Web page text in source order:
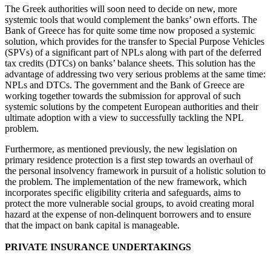
The Greek authorities will soon need to decide on new, more
systemic tools that would complement the banks’ own efforts. The
Bank of Greece has for quite some time now proposed a systemic
solution, which provides for the transfer to Special Purpose Vehicles
(SPVs) of a significant part of NPLs along with part of the deferred
tax credits (DTCs) on banks’ balance sheets. This solution has the
advantage of addressing two very serious problems at the same time:
NPLs and DTCs. The government and the Bank of Greece are
working together towards the submission for approval of such
systemic solutions by the competent European authorities and their
ultimate adoption with a view to successfully tackling the NPL
problem.
Furthermore, as mentioned previously, the new legislation on
primary residence protection is a first step towards an overhaul of
the personal insolvency framework in pursuit of a holistic solution to
the problem. The implementation of the new framework, which
incorporates specific eligibility criteria and safeguards, aims to
protect the more vulnerable social groups, to avoid creating moral
hazard at the expense of non-delinquent borrowers and to ensure
that the impact on bank capital is manageable.
PRIVATE INSURANCE UNDERTAKINGS